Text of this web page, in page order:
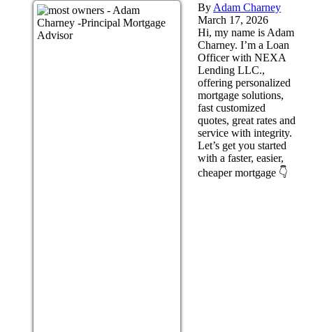
By Adam Charney
March 17, 2026
Hi, my name is Adam
Charney. I’m a Loan
Officer with NEXA
Lending LLC.,
offering personalized
mortgage solutions,
fast customized
quotes, great rates and
service with integrity.
Let’s get you started
with a faster, easier,
cheaper mortgage 👇